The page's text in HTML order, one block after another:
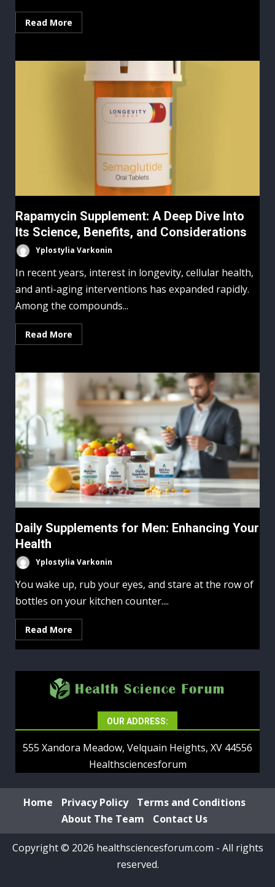
Read More
Rapamycin Supplement: A Deep Dive Into
Its Science, Benefits, and Considerations
Yplostylia Varkonin
In recent years, interest in longevity, cellular health,
and anti-aging interventions has expanded rapidly.
Among the compounds...
Read More
Daily Supplements for Men: Enhancing Your
Health
Yplostylia Varkonin
You wake up, rub your eyes, and stare at the row of
bottles on your kitchen counter....
Read More
OUR ADDRESS:
555 Xandora Meadow, Velquain Heights, XV 44556
Healthsciencesforum
Home Privacy Policy
Terms and Conditions
About The Team
Contact Us
Copyright © 2026 healthsciencesforum.com - All rights
reserved.